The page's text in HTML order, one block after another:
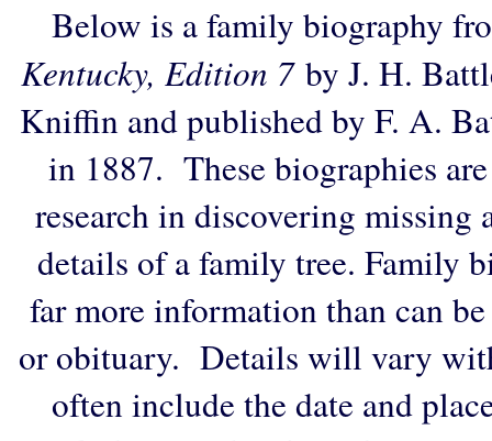
Below is a family biography
Kentucky, Edition 7by J. H.
Kniffin and published by F. A.
in 1887. These biographies
research in discovering
details of a family tree. Family
far more information than can
or obituary. Details will vary
often include the date and